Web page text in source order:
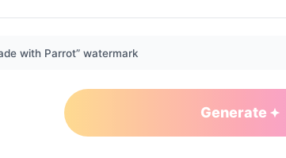
with Parrot” watermark
Generate